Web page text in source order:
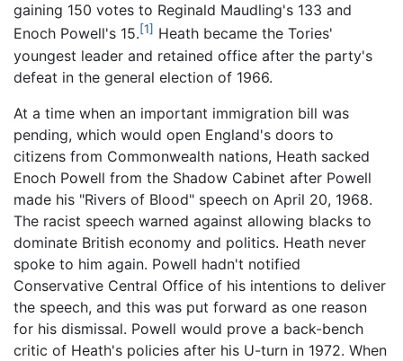
gaining 150 votes to Reginald Maudling's 133 and
Enoch Powell's 15.[1] Heath became the Tories'
youngest leader and retained office after the party's
defeat in the general election of 1966.
At a time when an important immigration bill was
pending, which would open England's doors to
citizens from Commonwealth nations, Heath sacked
Enoch Powell from the Shadow Cabinet after Powell
made his "Rivers of Blood" speech on April 20, 1968.
The racist speech warned against allowing blacks to
dominate British economy and politics. Heath never
spoke to him again. Powell hadn't notified
Conservative Central Office of his intentions to deliver
the speech, and this was put forward as one reason
for his dismissal. Powell would prove a back-bench
critic of Heath's policies after his U-turn in 1972. When